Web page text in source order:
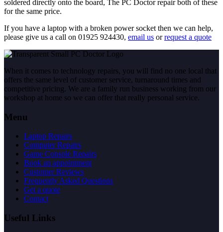
soldered directly onto the board, The PC Doctor repair both of these
for the same price.
If you have a laptop with a broken power socket then we can help,
please give us a call on 01925 924430, email us orrequest a quote
When it comes to technology repairs, you will find no one local that
offers the same level of customer service, turnaround times and
competitive pricing. We are a family run business working from our
workshop at home so we can offer that really personal service.
Menu
Laptop Repairs
Computer Repairs
Game Console Repairs
Book an appointment
Customer Reviews
Frequently Asked Questions
Get a quote
Contact
Useful Links